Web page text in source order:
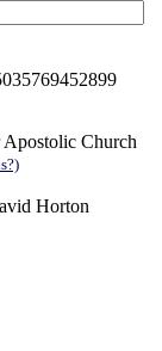
Apostolic Church
Horton